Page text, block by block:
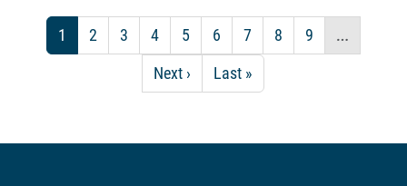
Pagination
Current page
1 Page
2 Page
3 Page
4 Page
5 Page
6 Page
7 Page
8 Page
9 …
Next page
Next › Last page
Last »